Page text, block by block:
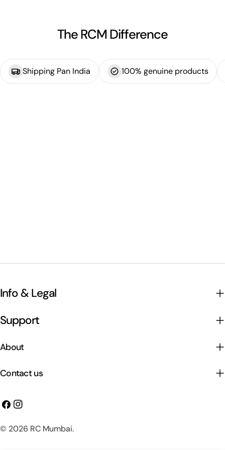
The RCM Difference
Shipping Pan India 100% genuine products
Info & Legal
Support
About
Contact us
Facebook
Instagram
© 2026 RC Mumbai.
Payment